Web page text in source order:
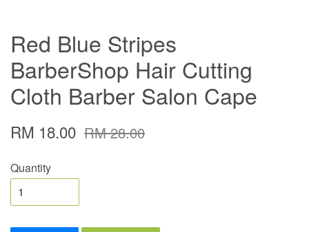
Red Blue Stripes
BarberShop Hair Cutting
Cloth Barber Salon Cape
RM 18.00 RM 28.00
Quantity